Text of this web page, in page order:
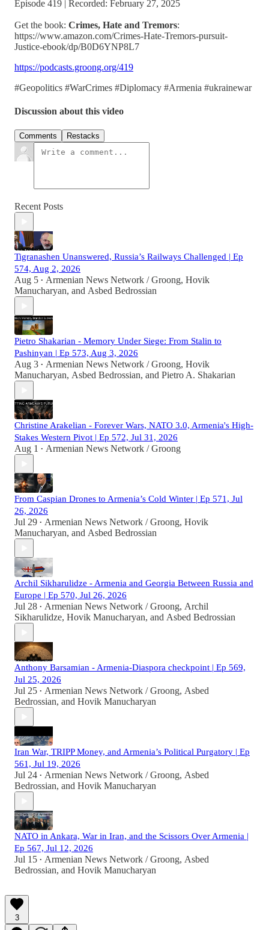
Episode 419 | Recorded: February 27, 2025
Get the book: Crimes, Hate and Tremors:
https://www.amazon.com/Crimes-Hate-Tremors-pursuit-
Justice-ebook/dp/B0D6YNP8L7
https://podcasts.groong.org/419
#Geopolitics #WarCrimes #Diplomacy #Armenia #ukrainewar
Discussion about this video
Comments Restacks
Recent Posts
Tigranashen Unanswered, Russia’s Railways Challenged | Ep
574, Aug 2, 2026
Aug 5 • Armenian News Network / Groong, Hovik
Manucharyan, and Asbed Bedrossian
Pietro Shakarian - Memory Under Siege: From Stalin to
Pashinyan | Ep 573, Aug 3, 2026
Aug 3 • Armenian News Network / Groong, Hovik
Manucharyan, Asbed Bedrossian, and Pietro A. Shakarian
Christine Arakelian - Forever Wars, NATO 3.0, Armenia's High-
Stakes Western Pivot | Ep 572, Jul 31, 2026
Aug 1 • Armenian News Network / Groong
From Caspian Drones to Armenia’s Cold Winter | Ep 571, Jul
26, 2026
Jul 29 • Armenian News Network / Groong, Hovik
Manucharyan, and Asbed Bedrossian
Archil Sikharulidze - Armenia and Georgia Between Russia and
Europe | Ep 570, Jul 26, 2026
Jul 28 • Armenian News Network / Groong, Archil
Sikharulidze, Hovik Manucharyan, and Asbed Bedrossian
Anthony Barsamian - Armenia-Diaspora checkpoint | Ep 569,
Jul 25, 2026
Jul 25 • Armenian News Network / Groong, Asbed
Bedrossian, and Hovik Manucharyan
Iran War, TRIPP Money, and Armenia’s Political Purgatory | Ep
561, Jul 19, 2026
Jul 24 • Armenian News Network / Groong, Asbed
Bedrossian, and Hovik Manucharyan
NATO in Ankara, War in Iran, and the Scissors Over Armenia |
Ep 567, Jul 12, 2026
Jul 15 • Armenian News Network / Groong, Asbed
Bedrossian, and Hovik Manucharyan
3